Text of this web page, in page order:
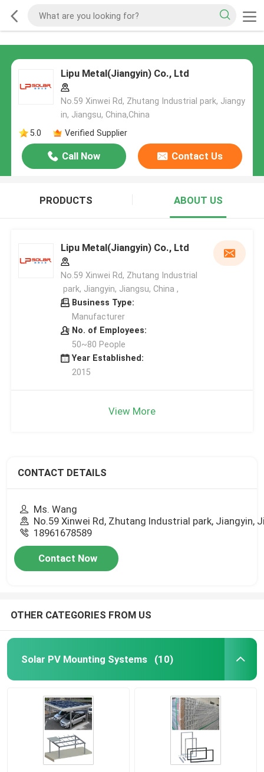
Lipu Metal(Jiangyin) Co., Ltd
No.59 Xinwei Rd, Zhutang Industrial park, Jiangy
in, Jiangsu, China,China
5.0
Verified Supplier
Call Now Contact Us
PRODUCTS ABOUT US
Lipu Metal(Jiangyin) Co., Ltd
No.59 Xinwei Rd, Zhutang Industrial
park, Jiangyin, Jiangsu, China ,
Business Type:
Manufacturer
No. of Employees:
50~80 People
Year Established:
2015
View More
CONTACT DETAILS
Ms. Wang
No.59 Xinwei Rd, Zhutang Industrial park, Jiangyin,
18961678589
Contact Now
OTHER CATEGORIES FROM US
Solar PV Mounting Systems (10)